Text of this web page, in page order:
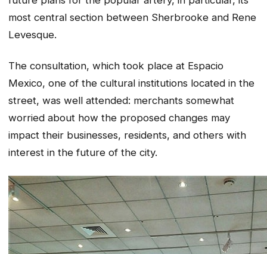
most central section between Sherbrooke and Rene
Levesque.
The consultation, which took place at Espacio
Mexico, one of the cultural institutions located in the
street, was well attended: merchants somewhat
worried about how the proposed changes may
impact their businesses, residents, and others with
interest in the future of the city.